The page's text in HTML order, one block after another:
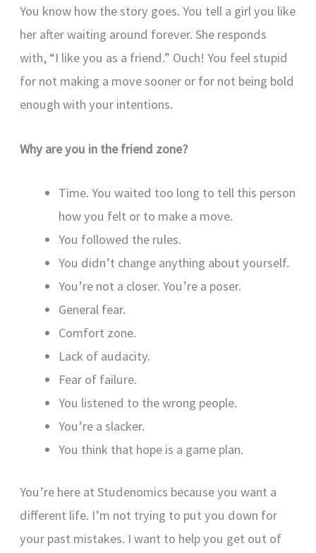
You know how the story goes. You tell a girl you like
her after waiting around forever. She responds
with, “I like you as a friend.” Ouch! You feel stupid
for not making a move sooner or for not being bold
enough with your intentions.
Why are you in the friend zone?
Time. You waited too long to tell this person
how you felt or to make a move.
You followed the rules.
You didn’t change anything about yourself.
You’re not a closer. You’re a poser.
General fear.
Comfort zone.
Lack of audacity.
Fear of failure.
You listened to the wrong people.
You’re a slacker.
You think that hope is a game plan.
You’re here at Studenomics because you want a
different life. I’m not trying to put you down for
your past mistakes. I want to help you get out of